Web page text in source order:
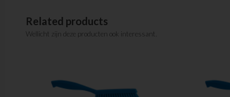
Related products
Wellicht zijn deze producten ook interessant.